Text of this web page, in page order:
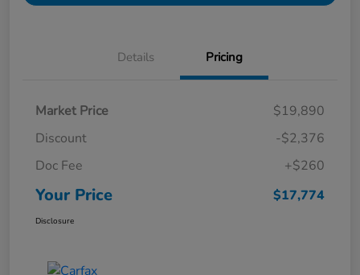
Details Pricing
Market Price
$19,890
Discount
-$2,376
Doc Fee
+$260
Your Price $17,774
Disclosure